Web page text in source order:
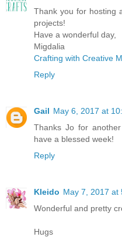
Thank you for hosting
projects!
Have a wonderful day,
Migdalia
Crafting with Creative M
Reply
Gail May 6, 2017 at
Thanks Jo for
have a blessed week!
Reply
Kleido May 7, 2017 at
Wonderful and pretty
Hugs